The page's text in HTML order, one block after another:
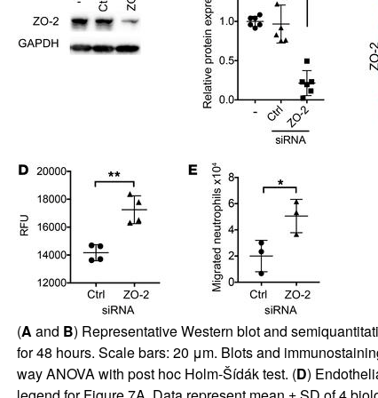
(A and B) Representative Western blot and
for 48 hours. Scale bars: 20 μm. Blots and
way ANOVA with post hoc Holm-Šídák test. (D)